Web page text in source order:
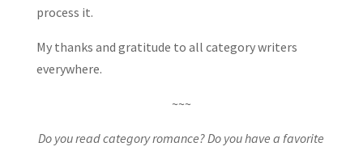
process it.
My thanks and gratitude to all category writers
everywhere.
~~~
Do you read category romance? Do you have a favorite